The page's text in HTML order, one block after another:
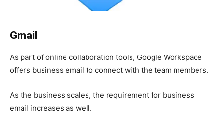
Gmail
As part of online collaboration tools, Google Workspace
offers business email to connect with the team members.
As the business scales, the requirement for business
email increases as well.